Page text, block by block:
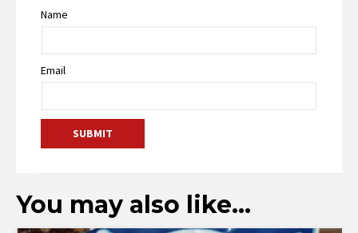
Name
Email
You may also like…